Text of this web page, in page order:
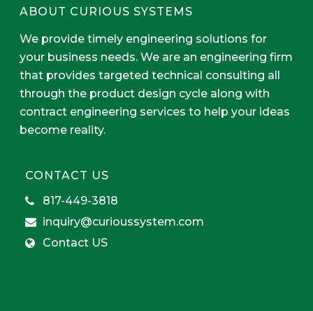
ABOUT CURIOUS SYSTEMS
We provide timely engineering solutions for
your business needs. We are an engineering firm
that provides targeted technical consulting all
through the product design cycle along with
contract engineering services to help your ideas
become reality.
CONTACT US
817-449-3818
inquiry@curioussystem.com
Contact US